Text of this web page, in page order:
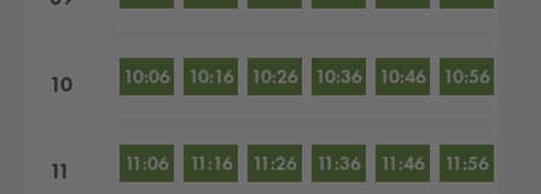
10 10:06 10:16 10:26 10:36 10:46 10:56
11 11:06 11:16 11:26 11:36 11:46 11:56